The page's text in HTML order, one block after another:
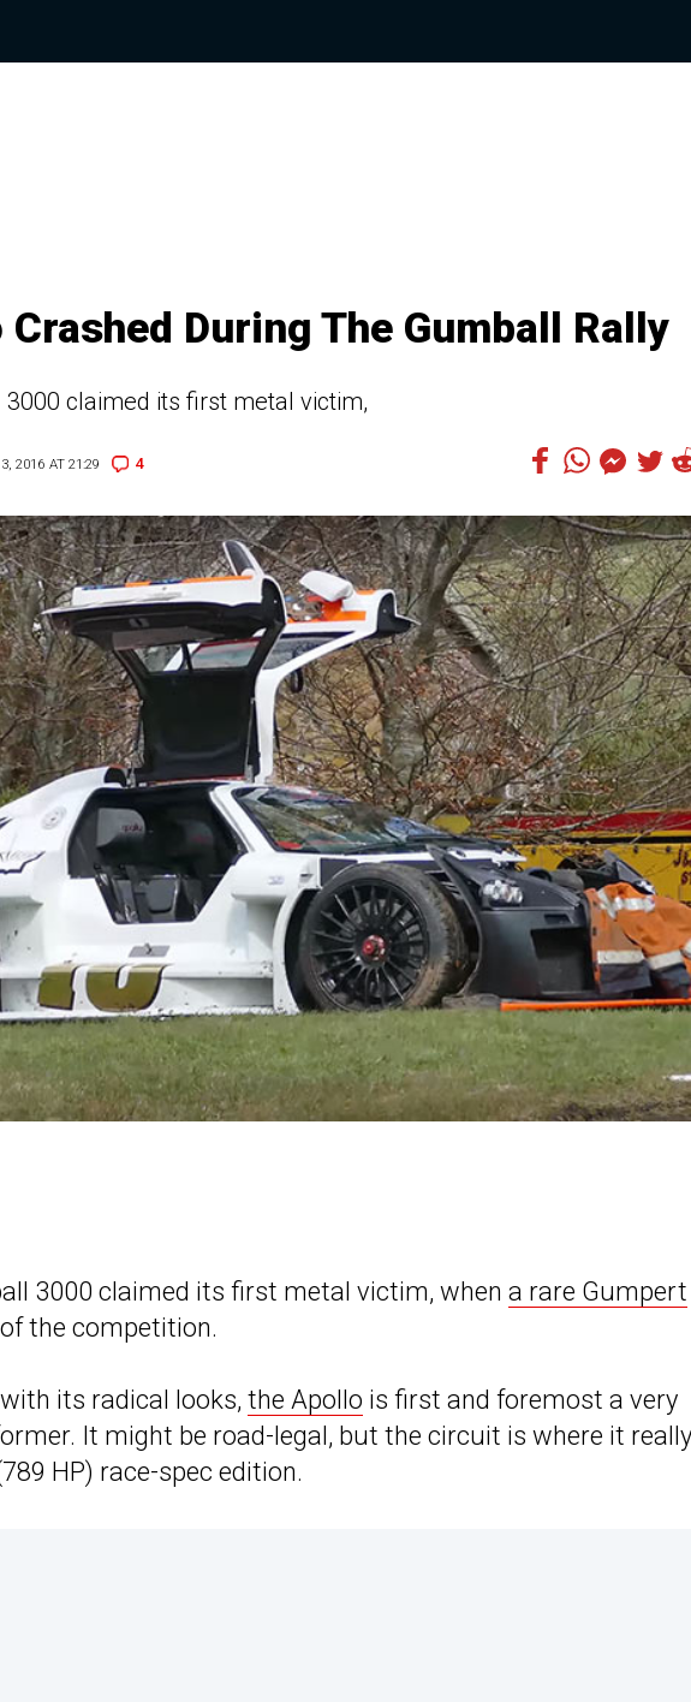
During The Gumball Rally
claimed its first metal victim,
2016 AT 21:29 4
3000 claimed its first metal victim, when a rare Gumpert
the competition.
its radical looks, the Apollo is first and foremost a very
It might be road-legal, but the circuit is where it really
HP) race-spec edition.